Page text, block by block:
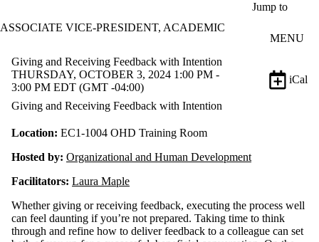
Jump to
ASSOCIATE VICE-PRESIDENT, ACADEMIC
MENU
Giving and Receiving Feedback with Intention
THURSDAY, OCTOBER 3, 2024 1:00 PM -
3:00 PM EDT (GMT -04:00)
iCal
Giving and Receiving Feedback with Intention
Location: EC1-1004 OHD Training Room
Hosted by: Organizational and Human Development
Facilitators: Laura Maple
Whether giving or receiving feedback, executing the process well
can feel daunting if you’re not prepared. Taking time to think
through and refine how to deliver feedback to a colleague can set